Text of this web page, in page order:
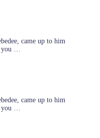
came up to him
you …
came up to him
you …